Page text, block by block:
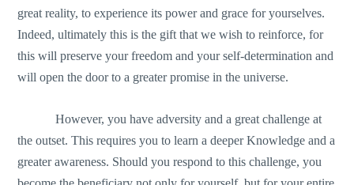
great reality, to experience its power and grace for yourselves.
Indeed, ultimately this is the gift that we wish to reinforce, for
this will preserve your freedom and your self-determination and
will open the door to a greater promise in the universe.
However, you have adversity and a great challenge at
the outset. This requires you to learn a deeper Knowledge and a
greater awareness. Should you respond to this challenge, you